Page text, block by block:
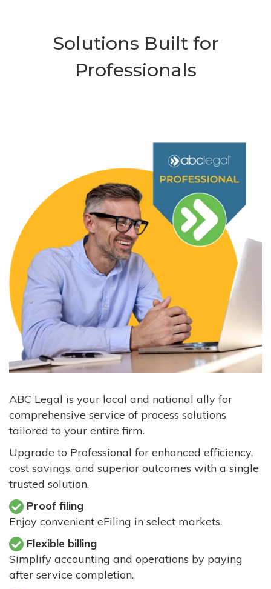
Solutions Built for
Professionals
ABC Legal is your local and national ally for
comprehensive service of process solutions
tailored to your entire firm.
Upgrade to Professional for enhanced efficiency,
cost savings, and superior outcomes with a single
trusted solution.
Proof filing
Enjoy convenient eFiling in select markets.
Flexible billing
Simplify accounting and operations by paying
after service completion.